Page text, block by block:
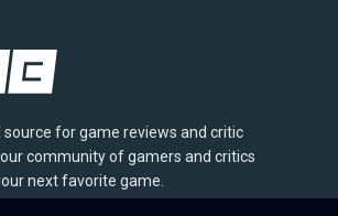
for game reviews and critic
community of gamers and critics
next favorite game.